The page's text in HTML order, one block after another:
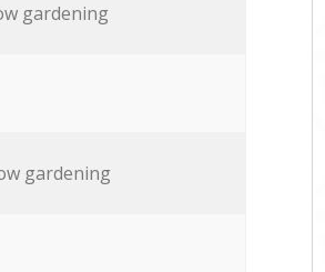
gardening
gardening